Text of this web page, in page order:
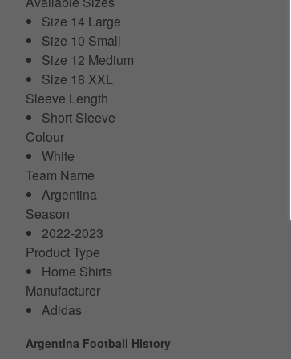
Size 14 Large
Size 10 Small
Size 12 Medium
Size 18 XXL
Sleeve Length
Short Sleeve
Colour
White
Team Name
Argentina
Season
2022-2023
Product Type
Home Shirts
Manufacturer
Adidas
Argentina Football History